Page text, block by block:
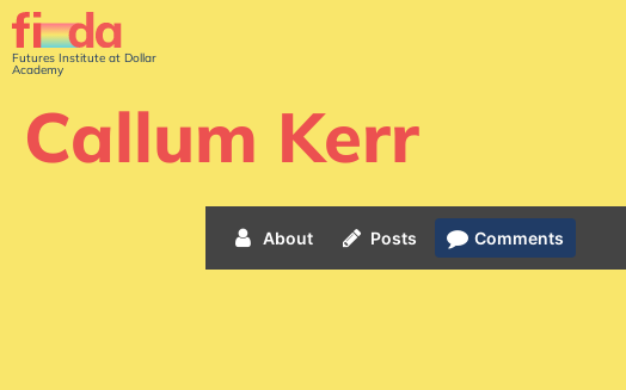
Futures Institute at Dollar
Academy
Callum Kerr
About Posts Comments